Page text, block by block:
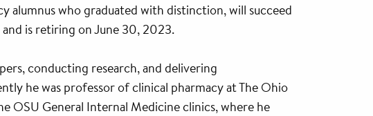
alumnus who graduated with distinction, will succeed
is retiring on June 30, 2023.
conducting research, and delivering
he was professor of clinical pharmacy at The Ohio
OSU General Internal Medicine clinics, where he